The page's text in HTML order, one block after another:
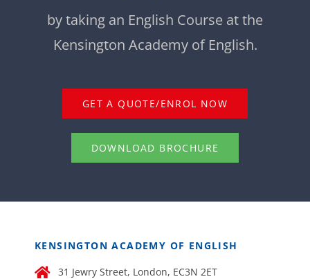
by taking an English Course at the
Kensington Academy of English.
GET A QUOTE/ENROL NOW
DOWNLOAD BROCHURE
KENSINGTON ACADEMY OF ENGLISH
31 Jewry Street, London, EC3N 2ET